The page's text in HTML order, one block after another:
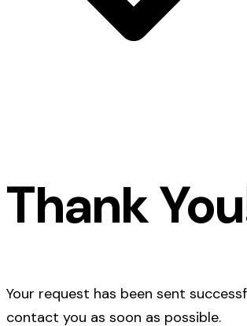
Thank
Your request has been sent
contact you as soon as possible.